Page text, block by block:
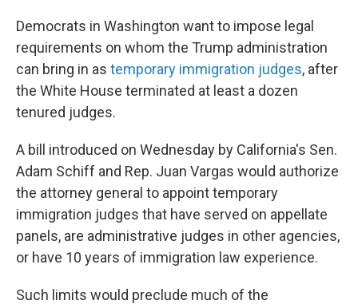
Democrats in Washington want to impose legal
requirements on whom the Trump administration
can bring in as temporary immigration judges, after
the White House terminated at least a dozen
tenured judges.
A bill introduced on Wednesday by California's Sen.
Adam Schiff and Rep. Juan Vargas would authorize
the attorney general to appoint temporary
immigration judges that have served on appellate
panels, are administrative judges in other agencies,
or have 10 years of immigration law experience.
Such limits would preclude much of the